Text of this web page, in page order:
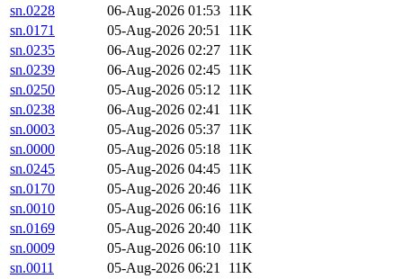
sn.0228
06-Aug-2026 01:53 11K
sn.0171
05-Aug-2026 20:51
11K
sn.0235
06-Aug-2026 02:27 11K
sn.0239
06-Aug-2026 02:45 11K
sn.0250
05-Aug-2026 05:12 11K
sn.0238
06-Aug-2026 02:41
11K
sn.0003
05-Aug-2026 05:37 11K
sn.0000
05-Aug-2026 05:18 11K
sn.0245
05-Aug-2026 04:45 11K
sn.0170
05-Aug-2026 20:46 11K
sn.0010
05-Aug-2026 06:16 11K
sn.0169
05-Aug-2026 20:40 11K
sn.0009
05-Aug-2026 06:10 11K
sn.0011
05-Aug-2026 06:21
11K